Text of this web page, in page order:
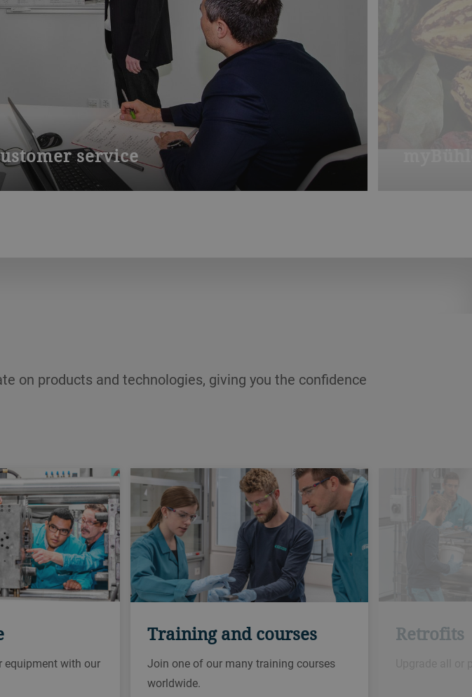
service
in Bedizzole (Brescia) and Modugno (Bari).
on products and technologies, giving you the confidence
equipment with our
Training and courses
Join one of our many training courses
worldwide.
Retrofits